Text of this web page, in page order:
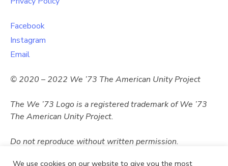
Facebook
Instagram
Email
© 2020 – 2022 We ’73 The American Unity Project
The We ’73 Logois a registered trademark ofWe ’73
The American Unity Project.
Do not reproduce without written permission.
We use cookies on our website to give you the most